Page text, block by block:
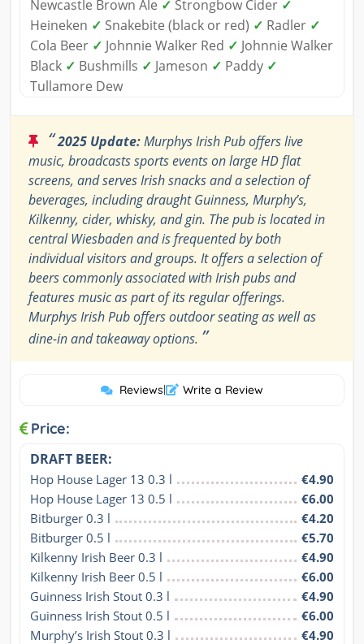
Newcastle Brown Ale ✓ Strongbow Cider ✓
Heineken ✓ Snakebite (black or red) ✓ Radler ✓
Cola Beer ✓ Johnnie Walker Red ✓ Johnnie Walker
Black ✓ Bushmills ✓ Jameson ✓ Paddy ✓
Tullamore Dew
“2025 Update:Murphys Irish Pub offers live
music, broadcasts sports events on large HD flat
screens, and serves Irish snacks and a selection of
beverages, including draught Guinness, Murphy’s,
Kilkenny, cider, whisky, and gin. The pub is located in
central Wiesbaden and is frequented by both
individual visitors and groups. It offers a selection of
beers commonly associated with Irish pubs and
features music as part of its regular offerings.
Murphys Irish Pub offers outdoor seating as well as
dine-in and takeaway options. ”
Reviews| Write a Review
Price:
DRAFT BEER:
Hop House Lager 13 0.3 l
€4.90
Hop House Lager 13 0.5 l
€6.00
Bitburger 0.3 l
€4.20
Bitburger 0.5 l
€5.70
Kilkenny Irish Beer 0.3 l
€4.90
Kilkenny Irish Beer 0.5 l
€6.00
Guinness Irish Stout 0.3 l
€4.90
Guinness Irish Stout 0.5 l
€6.00
Murphy’s Irish Stout 0.3 l
€4.90